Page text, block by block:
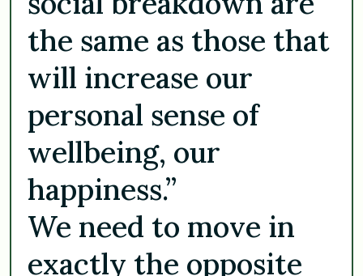
the same as those that
will increase our
personal sense of
wellbeing, our
happiness.”
We need to move in
exactly the opposite